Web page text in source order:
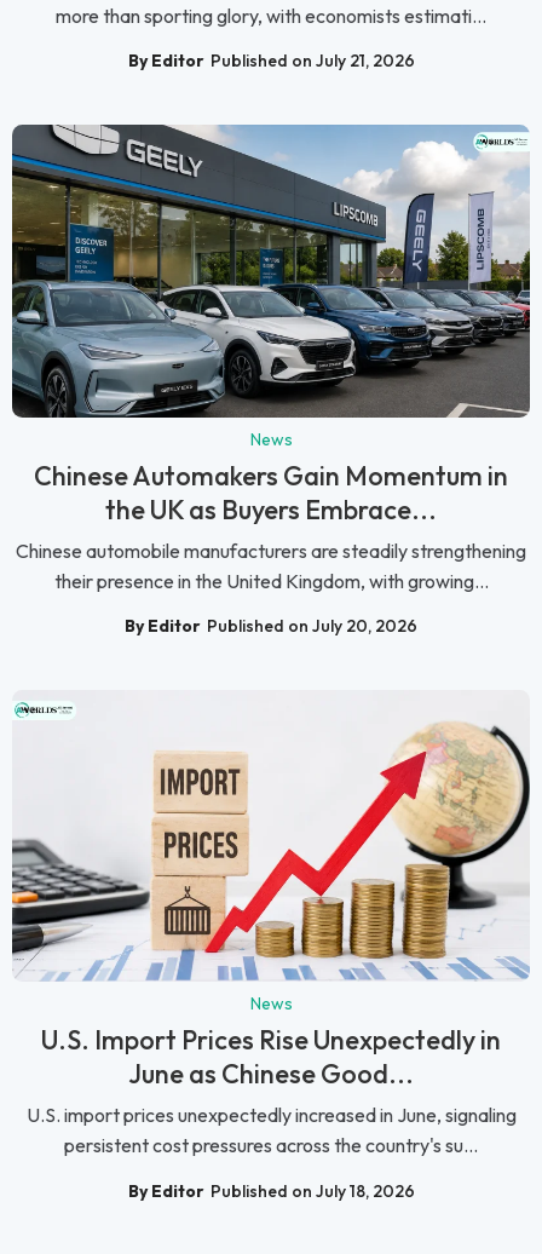
more than sporting glory, with economists estimati...
By Editor Published on July 21, 2026
News
Chinese Automakers Gain Momentum in
the UK as Buyers Embrace...
Chinese automobile manufacturers are steadily strengthening
their presence in the United Kingdom, with growing...
By Editor Published on July 20, 2026
News
U.S. Import Prices Rise Unexpectedly in
June as Chinese Good...
U.S. import prices unexpectedly increased in June, signaling
persistent cost pressures across the country's su...
By Editor Published on July 18, 2026